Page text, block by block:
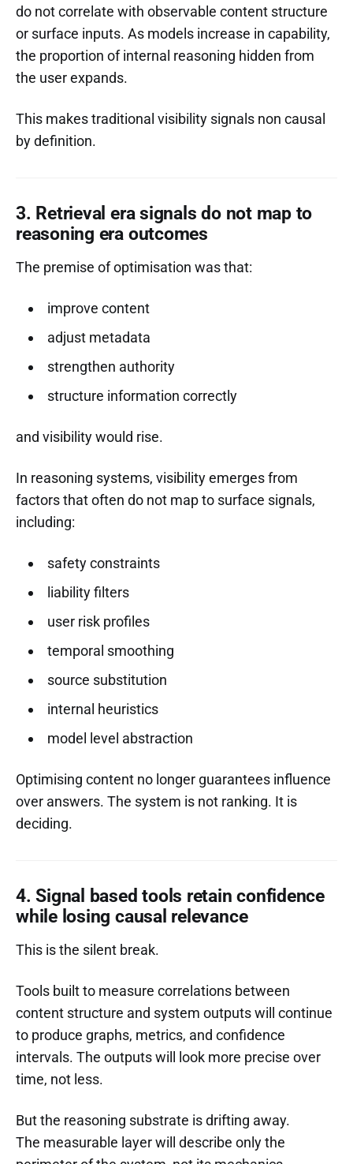
do not correlate with observable content structure
or surface inputs. As models increase in capability,
the proportion of internal reasoning hidden from
the user expands.
This makes traditional visibility signals non causal
by definition.
3. Retrieval era signals do not map to
reasoning era outcomes
The premise of optimisation was that:
improve content
adjust metadata
strengthen authority
structure information correctly
and visibility would rise.
In reasoning systems, visibility emerges from
factors that often do not map to surface signals,
including:
safety constraints
liability filters
user risk profiles
temporal smoothing
source substitution
internal heuristics
model level abstraction
Optimising content no longer guarantees influence
over answers. The system is not ranking. It is
deciding.
4. Signal based tools retain confidence
while losing causal relevance
This is the silent break.
Tools built to measure correlations between
content structure and system outputs will continue
to produce graphs, metrics, and confidence
intervals. The outputs will look more precise over
time, not less.
But the reasoning substrate is drifting away.
The measurable layer will describe only the